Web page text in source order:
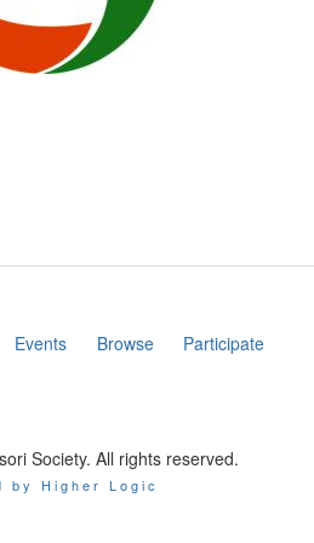
Events Browse
Participate
Society. All rights reserved.
by Higher Logic